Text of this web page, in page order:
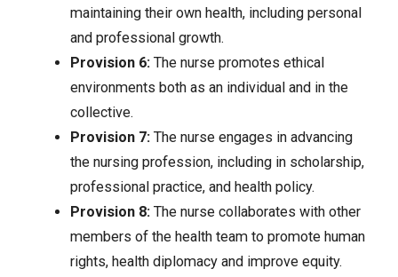
maintaining their own health, including personal
and professional growth.
Provision 6:The nurse promotes ethical
environments both as an individual and in the
collective.
Provision 7:The nurse engages in advancing
the nursing profession, including in scholarship,
professional practice, and health policy.
Provision 8:The nurse collaborates with other
members of the health team to promote human
rights, health diplomacy and improve equity.